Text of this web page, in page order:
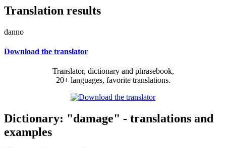
Translation results
danno
Download the translator
Translator, dictionary and phrasebook,
20+ languages, favorite translations.
Dictionary: "damage" - translations and
examples